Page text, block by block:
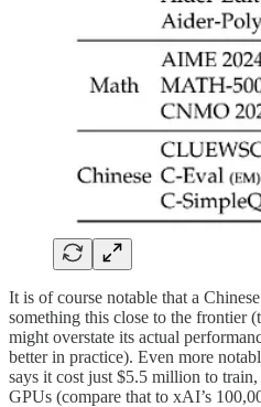
It is of course notable that a
something this close to the frontier
might overstate its actual
better in practice). Even more
says it cost just $5.5 million to
GPUs (compare that to xAI’s